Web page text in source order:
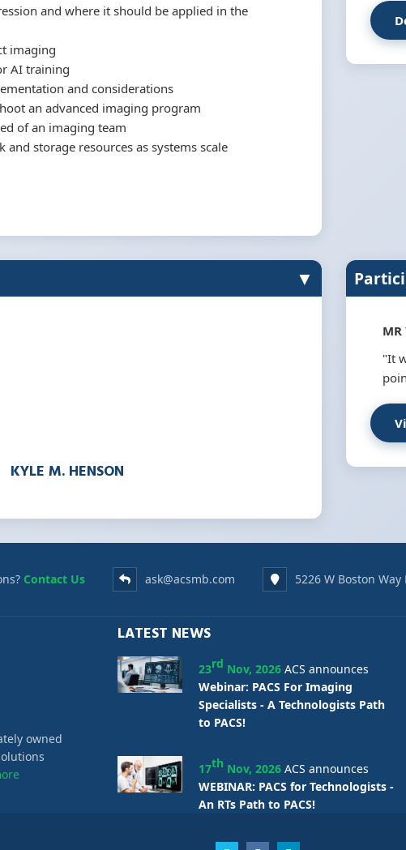
and where it should be applied in the
imaging
AI training
and considerations
an advanced imaging program
of an imaging team
storage resources as systems scale
▼
KYLE M. HENSON
MR
"It
Contact Us ask@acsmb.com 5226 W Boston
owned
LATEST NEWS
23rd Nov, 2026 ACS announces
Webinar: PACS For Imaging
Specialists - A Technologists Path
to PACS!
17th Nov, 2026 ACS announces
WEBINAR: PACS for Technologists -
An RTs Path to PACS!